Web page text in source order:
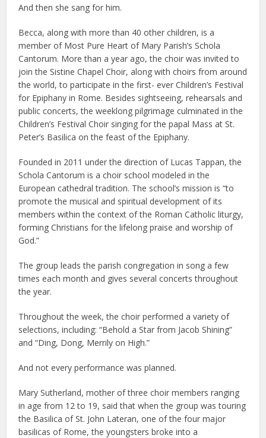
And then she sang for him.
Becca, along with more than 40 other children, is a
member of Most Pure Heart of Mary Parish’s Schola
Cantorum. More than a year ago, the choir was invited to
join the Sistine Chapel Choir, along with choirs from around
the world, to participate in the first- ever Children’s Festival
for Epiphany in Rome. Besides sightseeing, rehearsals and
public concerts, the weeklong pilgrimage culminated in the
Children’s Festival Choir singing for the papal Mass at St.
Peter’s Basilica on the feast of the Epiphany.
Founded in 2011 under the direction of Lucas Tappan, the
Schola Cantorum is a choir school modeled in the
European cathedral tradition. The school’s mission is “to
promote the musical and spiritual development of its
members within the context of the Roman Catholic liturgy,
forming Christians for the lifelong praise and worship of
God.”
The group leads the parish congregation in song a few
times each month and gives several concerts throughout
the year.
Throughout the week, the choir performed a variety of
selections, including: “Behold a Star from Jacob Shining”
and “Ding, Dong, Merrily on High.”
And not every performance was planned.
Mary Sutherland, mother of three choir members ranging
in age from 12 to 19, said that when the group was touring
the Basilica of St. John Lateran, one of the four major
basilicas of Rome, the youngsters broke into a